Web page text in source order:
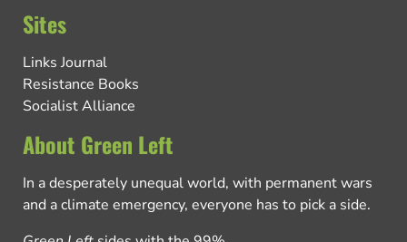
Sites
Links Journal
Resistance Books
Socialist Alliance
About Green Left
In a desperately unequal world, with permanent wars
and a climate emergency, everyone has to pick a side.